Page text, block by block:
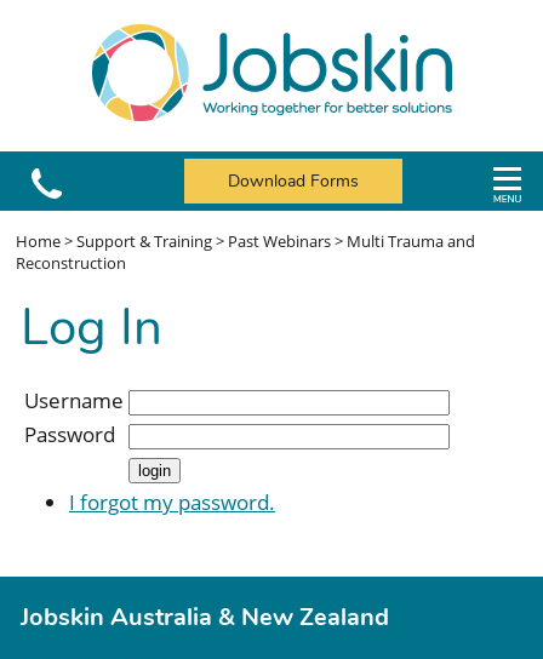
Download Forms
Home>Support & Training> Past Webinars> Multi Trauma and
Reconstruction
Log In
Username
Password
I forgot my password.
Jobskin Australia & New Zealand